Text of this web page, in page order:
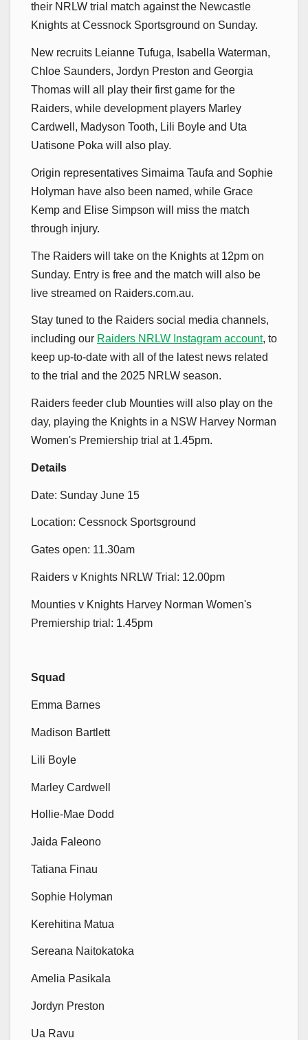
their NRLW trial match against the Newcastle
Knights at Cessnock Sportsground on Sunday.
New recruits Leianne Tufuga, Isabella Waterman,
Chloe Saunders, Jordyn Preston and Georgia
Thomas will all play their first game for the
Raiders, while development players Marley
Cardwell, Madyson Tooth, Lili Boyle and Uta
Uatisone Poka will also play.
Origin representatives Simaima Taufa and Sophie
Holyman have also been named, while Grace
Kemp and Elise Simpson will miss the match
through injury.
The Raiders will take on the Knights at 12pm on
Sunday. Entry is free and the match will also be
live streamed on Raiders.com.au.
Stay tuned to the Raiders social media channels,
including our Raiders NRLW Instagram account, to
keep up-to-date with all of the latest news related
to the trial and the 2025 NRLW season.
Raiders feeder club Mounties will also play on the
day, playing the Knights in a NSW Harvey Norman
Women's Premiership trial at 1.45pm.
Details
Date: Sunday June 15
Location: Cessnock Sportsground
Gates open: 11.30am
Raiders v Knights NRLW Trial: 12.00pm
Mounties v Knights Harvey Norman Women's
Premiership trial: 1.45pm
Squad
Emma Barnes
Madison Bartlett
Lili Boyle
Marley Cardwell
Hollie-Mae Dodd
Jaida Faleono
Tatiana Finau
Sophie Holyman
Kerehitina Matua
Sereana Naitokatoka
Amelia Pasikala
Jordyn Preston
Ua Ravu